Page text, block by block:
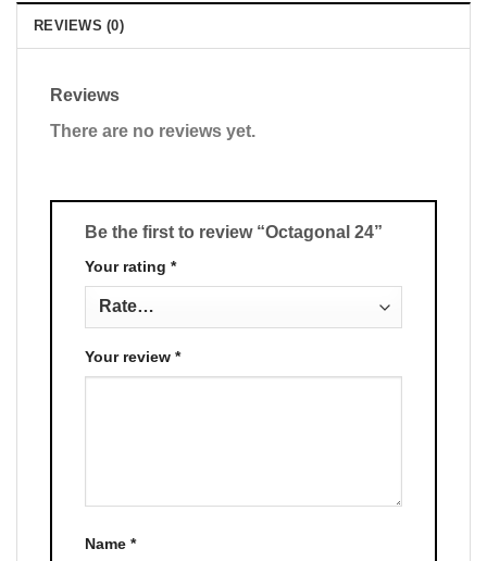
REVIEWS (0)
Reviews
There are no reviews yet.
Be the first to review “Octagonal 24”
Your rating *
Your review *
Name *